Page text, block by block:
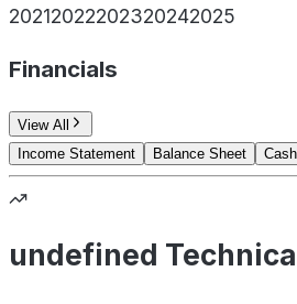
20212022202320242025
Financials
View All
Income Statement
Balance Sheet
undefined